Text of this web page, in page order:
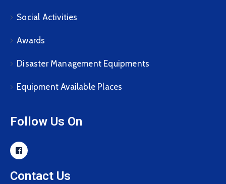
Social Activities
Awards
Disaster Management Equipments
Equipment Available Places
Follow Us On
Contact Us